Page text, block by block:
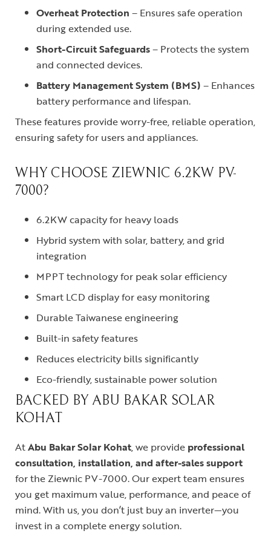
Overheat Protection – Ensures safe operation
during extended use.
Short-Circuit Safeguards– Protects the system
and connected devices.
Battery Management System (BMS) – Enhances
battery performance and lifespan.
These features provide worry-free, reliable operation,
ensuring safety for users and appliances.
WHY CHOOSE ZIEWNIC 6.2KW PV-
7000?
6.2KW capacity for heavy loads
Hybrid system with solar, battery, and grid
integration
MPPT technology for peak solar efficiency
Smart LCD display for easy monitoring
Durable Taiwanese engineering
Built-in safety features
Reduces electricity bills significantly
Eco-friendly, sustainable power solution
BACKED BY ABU BAKAR SOLAR
KOHAT
AtAbu Bakar Solar Kohat, we provide professional
consultation, installation, and after-sales support
for the Ziewnic PV-7000. Our expert team ensures
you get maximum value, performance, and peace of
mind. With us, you don’t just buy an inverter—you
invest in a complete energy solution.